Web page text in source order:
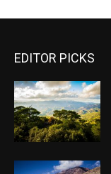
EDITOR PICKS